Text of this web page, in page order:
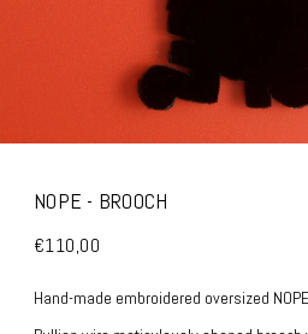
NOPE - BROOCH
€110,00
Hand-made embroidered oversized